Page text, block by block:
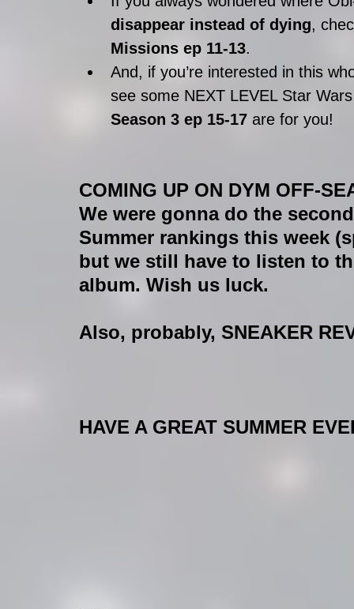
disappear instead of dying,
Missions ep 11-13.
And, if you’re interested in this
see some NEXT LEVEL Star
Season 3 ep 15-17 are for you!
COMING UP ON DYM OFF-
We were gonna do the
Summer rankings this week
but we still have to listen to
album. Wish us luck.
Also, probably, SNEAKER
HAVE A GREAT SUMMER